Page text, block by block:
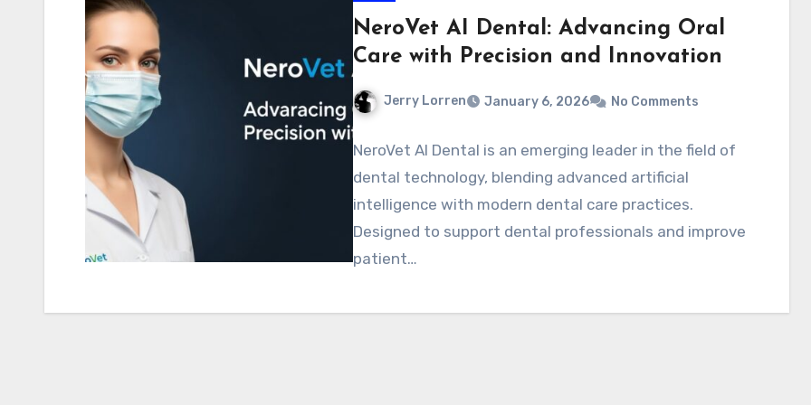
NeroVet AI Dental: Advancing Oral
Care with Precision and Innovation
Jerry Lorren January 6, 2026 No Comments
NeroVet AI Dental is an emerging leader in the field of
dental technology, blending advanced artificial
intelligence with modern dental care practices.
Designed to support dental professionals and improve
patient…